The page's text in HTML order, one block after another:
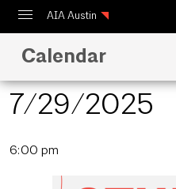
AIA Austin
Calendar
Design Austin
Guide to Austin Architecture
Calendar
7/29/2025
date.
6:00 pm